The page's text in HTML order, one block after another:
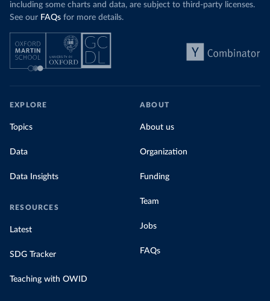
including some charts and data, are subject to third-party licenses.
See our FAQs for more details.
EXPLORE
Topics
Data
Data Insights
RESOURCES
Latest
SDG Tracker
Teaching with OWID
ABOUT
About us
Organization
Funding
Team
Jobs
FAQs